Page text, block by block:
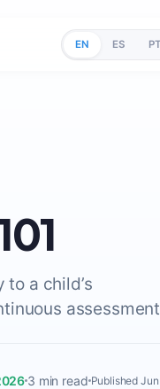
EN ES PT
a child’s
3 min read Published Jun